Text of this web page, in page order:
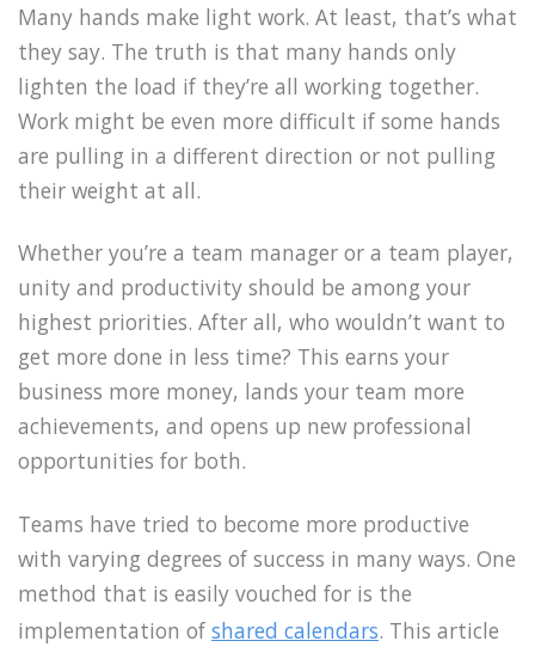
Many hands make light work. At least, that’s what
they say. The truth is that many hands only
lighten the load if they’re all working together.
Work might be even more difficult if some hands
are pulling in a different direction or not pulling
their weight at all.
Whether you’re a team manager or a team player,
unity and productivity should be among your
highest priorities. After all, who wouldn’t want to
get more done in less time? This earns your
business more money, lands your team more
achievements, and opens up new professional
opportunities for both.
Teams have tried to become more productive
with varying degrees of success in many ways. One
method that is easily vouched for is the
implementation of shared calendars. This article